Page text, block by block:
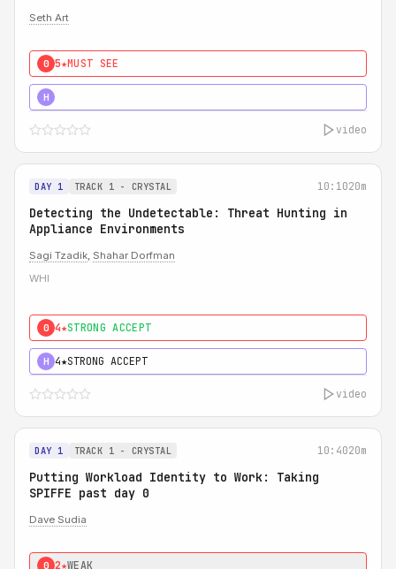
Seth Art
0 5★MUST SEE
H
video
DAY 1 TRACK 1 - CRYSTAL 10:1020m
Detecting the Undetectable: Threat Hunting in
Appliance Environments
Sagi Tzadik, Shahar Dorfman
WHI
0 4★STRONG ACCEPT
H 4★STRONG ACCEPT
video
DAY 1 TRACK 1 - CRYSTAL 10:4020m
Putting Workload Identity to Work: Taking
SPIFFE past day 0
Dave Sudia
0 2★WEAK